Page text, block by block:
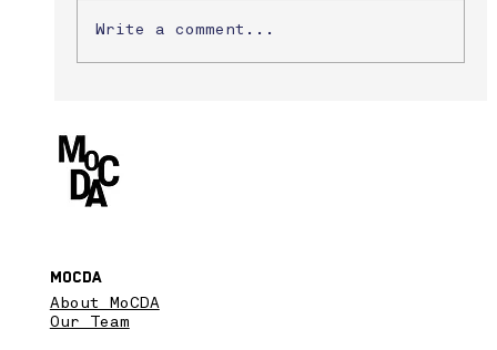
Write a comment...
About MoCDA
Our Team
MoCDA